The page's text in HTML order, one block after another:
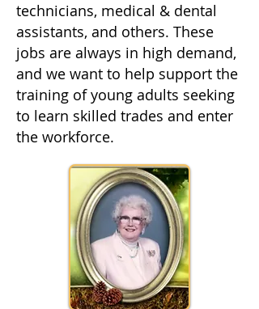
technicians, medical & dental
assistants, and others. These
jobs are always in high demand,
and we want to help support the
training of young adults seeking
to learn skilled trades and enter
the workforce.